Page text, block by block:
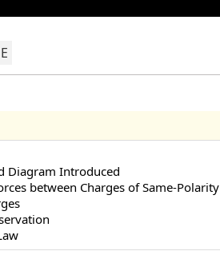
Diagram Introduced
between Charges of Same-Polarity